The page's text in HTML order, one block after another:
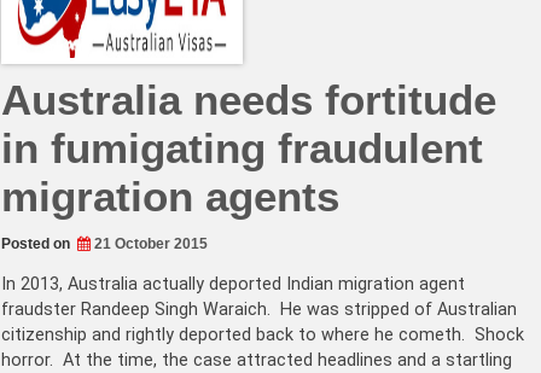
Australia needs fortitude
in fumigating fraudulent
migration agents
Posted on 21 October 2015
In 2013, Australia actually deported Indian migration agent
fraudster Randeep Singh Waraich. He was stripped of Australian
citizenship and rightly deported back to where he cometh. Shock
horror. At the time, the case attracted headlines and a startling